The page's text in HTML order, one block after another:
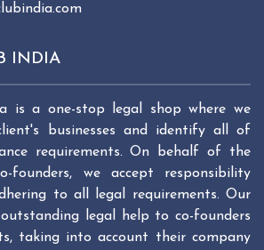
INDIA
is a one-stop legal shop where we
businesses and identify all of
requirements. On behalf of the
founders, we accept responsibility
to all legal requirements. Our
legal help to co-founders
taking into account their company